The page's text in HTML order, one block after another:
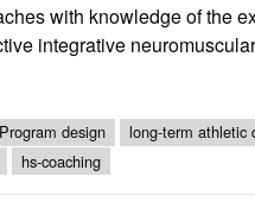
with knowledge of the
integrative
Program design long-term athletic
hs-coaching